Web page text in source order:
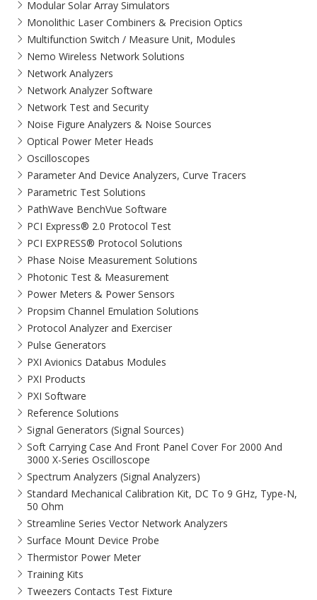
Modular Solar Array Simulators
Monolithic Laser Combiners & Precision Optics
Multifunction Switch / Measure Unit, Modules
Nemo Wireless Network Solutions
Network Analyzers
Network Analyzer Software
Network Test and Security
Noise Figure Analyzers & Noise Sources
Optical Power Meter Heads
Oscilloscopes
Parameter And Device Analyzers, Curve Tracers
Parametric Test Solutions
PathWave BenchVue Software
PCI Express® 2.0 Protocol Test
PCI EXPRESS® Protocol Solutions​
Phase Noise Measurement Solutions
Photonic Test & Measurement
Power Meters & Power Sensors
Propsim Channel Emulation Solutions
Protocol Analyzer and Exerciser
Pulse Generators
PXI Avionics Databus Modules
PXI Products
PXI Software
Reference Solutions
Signal Generators (Signal Sources)
Soft Carrying Case And Front Panel Cover For 2000 And
3000 X-Series Oscilloscope
Spectrum Analyzers (Signal Analyzers)
Standard Mechanical Calibration Kit, DC To 9 GHz, Type-N,
50 Ohm
Streamline Series Vector Network Analyzers
Surface Mount Device Probe
Thermistor Power Meter
Training Kits
Tweezers Contacts Test Fixture